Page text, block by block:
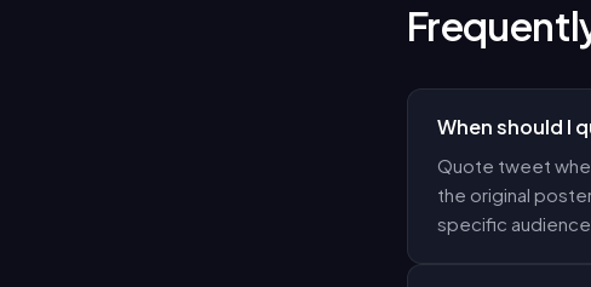
When should I
Quote tweet
the original
specific audience.